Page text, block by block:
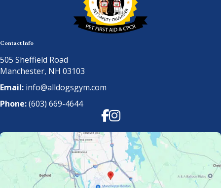
Contact Info
505 Sheffield Road
Manchester, NH 03103
Email: info@alldogsgym.com
Phone:(603) 669-4644
Facebook
Instagram